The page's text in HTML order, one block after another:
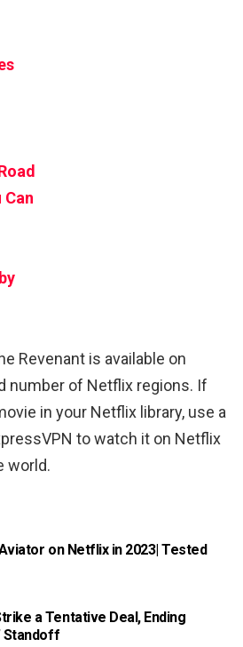
Can
Revenant is available on
number of Netflix regions. If
in your Netflix library, use a
to watch it on Netflix
world.
on Netflix in 2023| Tested
a Tentative Deal, Ending
Standoff